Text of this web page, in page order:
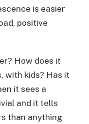
is easier
positive
How does it
with kids? Has it
it sees a
and it tells
than anything